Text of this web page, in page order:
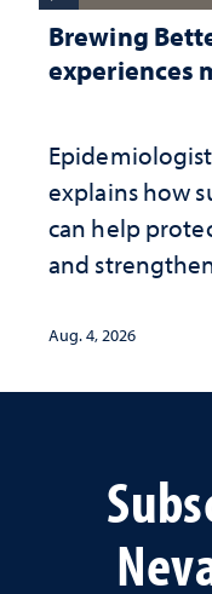
Brewing
experiences
explains how
can help
and
Aug. 4, 2026